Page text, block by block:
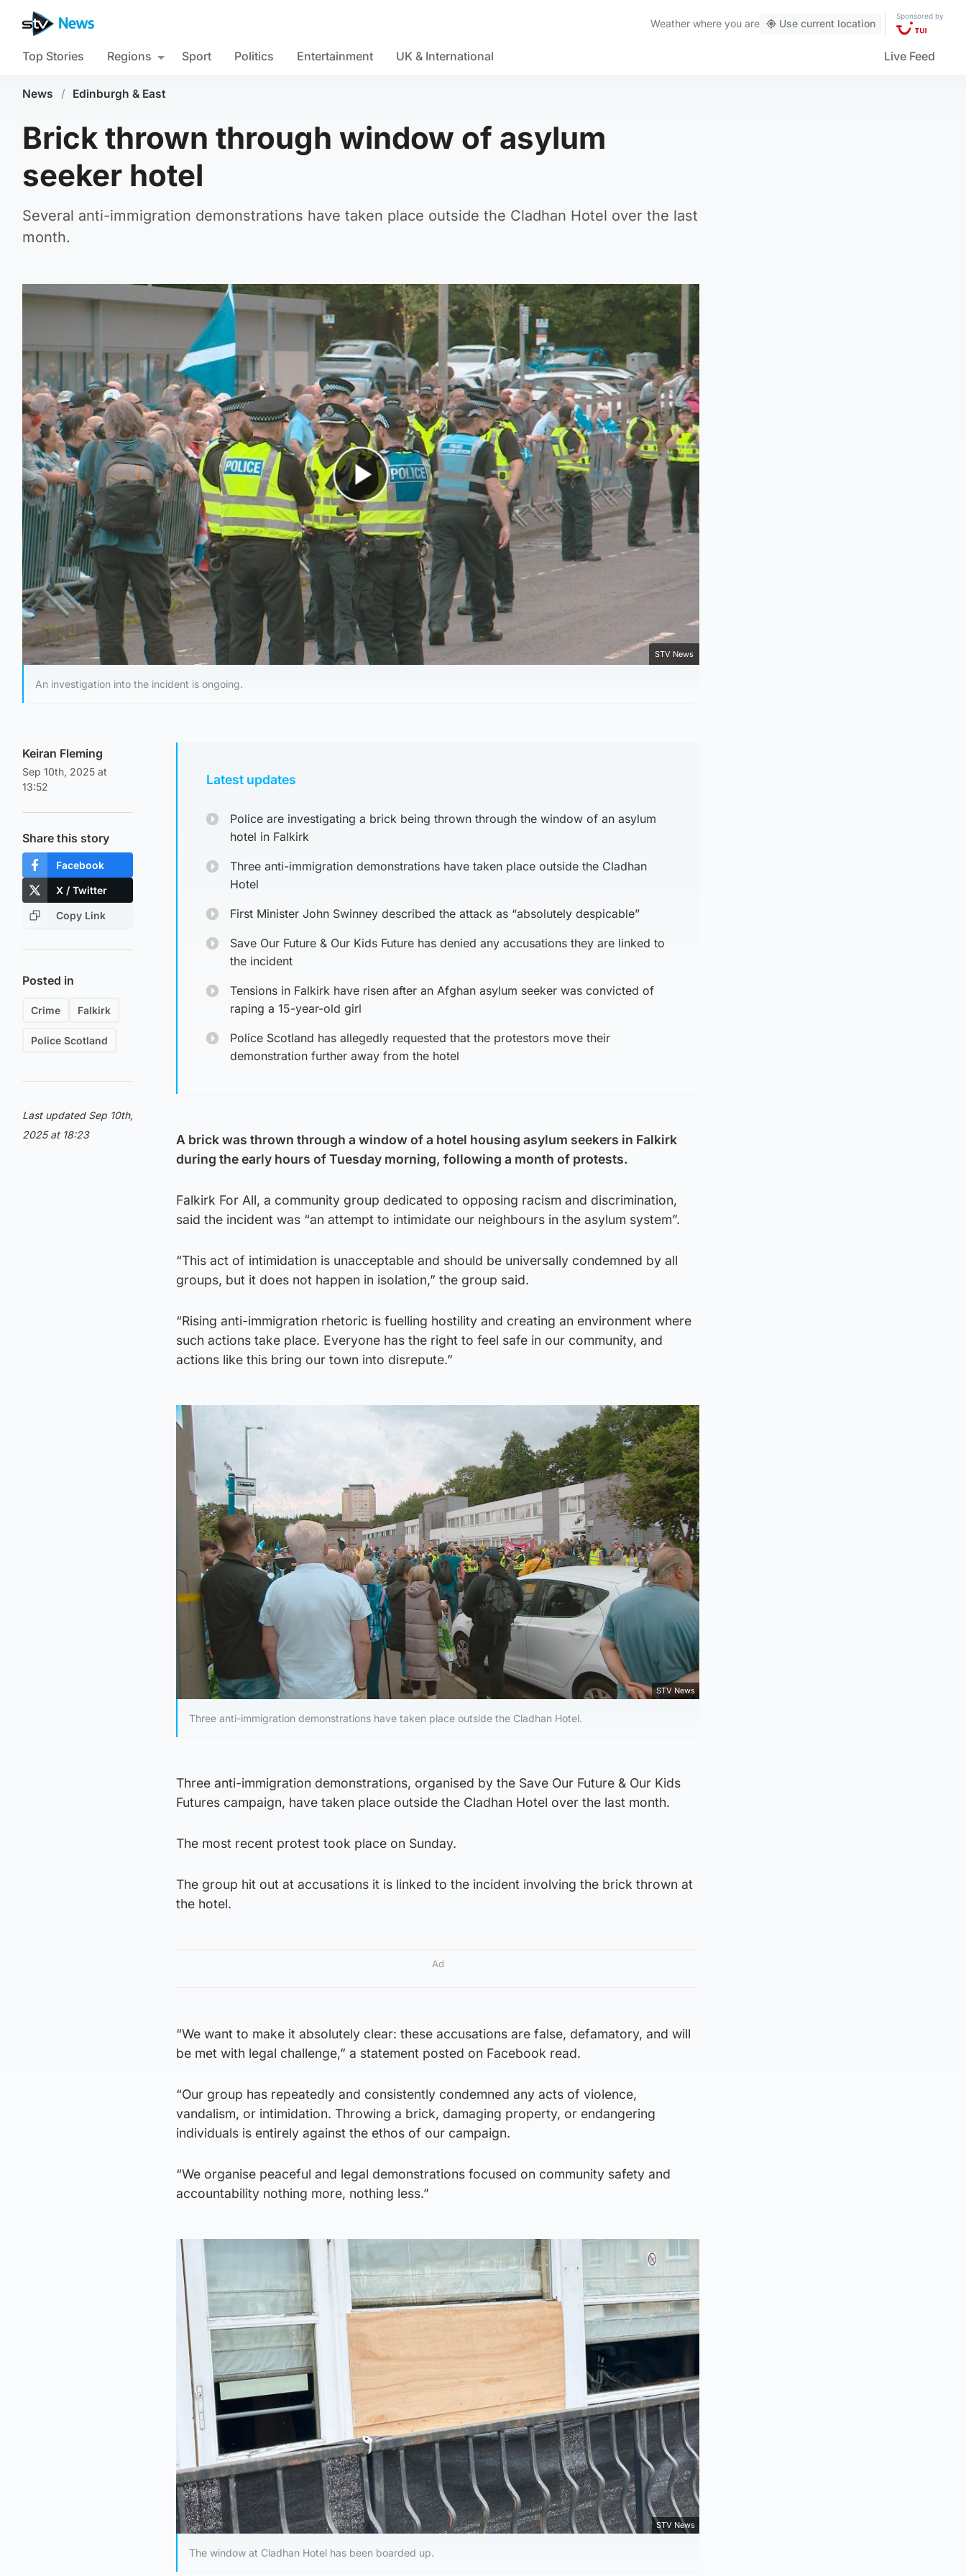
Weather where you are Use current location
Sponsored by
Top Stories Regions Sport Politics Entertainment UK & International Live Feed
News / Edinburgh & East
Brick thrown through window of asylum
seeker hotel
Several anti-immigration demonstrations have taken place outside the Cladhan Hotel over the last
month.
Play Video
STV News
An investigation into the incident is ongoing.
Keiran Fleming
Sep 10th, 2025 at
13:52
Share this story
Facebook
X / Twitter
Copy Link
Posted in
Crime Falkirk
Police Scotland
Last updated Sep 10th,
2025 at 18:23
Latest updates
Police are investigating a brick being thrown through the window of an asylum
hotel in Falkirk
Three anti-immigration demonstrations have taken place outside the Cladhan
Hotel
First Minister John Swinney described the attack as “absolutely despicable”
Save Our Future & Our Kids Future has denied any accusations they are linked to
the incident
Tensions in Falkirk have risen after an Afghan asylum seeker was convicted of
raping a 15-year-old girl
Police Scotland has allegedly requested that the protestors move their
demonstration further away from the hotel
A brick was thrown through a window of a hotel housing asylum seekers in Falkirk
during the early hours of Tuesday morning, following a month of protests.
Falkirk For All, a community group dedicated to opposing racism and discrimination,
said the incident was “an attempt to intimidate our neighbours in the asylum system”.
“This act of intimidation is unacceptable and should be universally condemned by all
groups, but it does not happen in isolation,” the group said.
“Rising anti-immigration rhetoric is fuelling hostility and creating an environment where
such actions take place. Everyone has the right to feel safe in our community, and
actions like this bring our town into disrepute.”
STV News
Three anti-immigration demonstrations have taken place outside the Cladhan Hotel.
Three anti-immigration demonstrations, organised by the Save Our Future & Our Kids
Futures campaign, have taken place outside the Cladhan Hotel over the last month.
The most recent protest took place on Sunday.
The group hit out at accusations it is linked to the incident involving the brick thrown at
the hotel.
Ad
“We want to make it absolutely clear: these accusations are false, defamatory, and will
be met with legal challenge,” a statement posted on Facebook read.
“Our group has repeatedly and consistently condemned any acts of violence,
vandalism, or intimidation. Throwing a brick, damaging property, or endangering
individuals is entirely against the ethos of our campaign.
“We organise peaceful and legal demonstrations focused on community safety and
accountability nothing more, nothing less.”
STV News
The window at Cladhan Hotel has been boarded up.